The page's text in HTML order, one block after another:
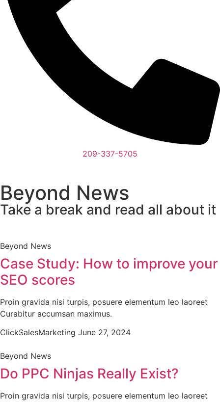
209-337-5705
Beyond News
Take a break and read all about it
Beyond News
Case Study: How to improve your
SEO scores
Proin gravida nisi turpis, posuere elementum leo laoreet
Curabitur accumsan maximus.
ClickSalesMarketing June 27, 2024
Beyond News
Do PPC Ninjas Really Exist?
Proin gravida nisi turpis, posuere elementum leo laoreet